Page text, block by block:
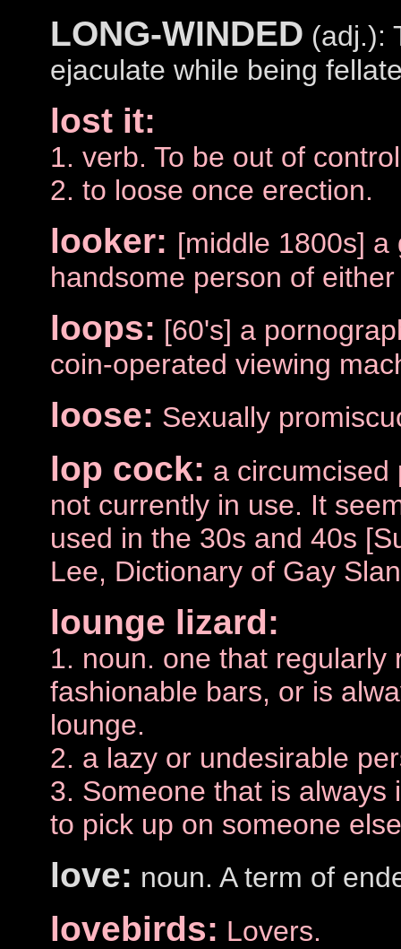
LONG-WINDED (adj.):
ejaculate while being
lost it:
1. verb. To be out of control
2. to loose once erection.
looker: [middle 1800s]
handsome person of
loops: [60's] a
coin-operated viewing
loose: Sexually
lop cock: a circumcised
not currently in use. It
used in the 30s and 40s
Lee, Dictionary of Gay
lounge lizard:
1. noun. one that regularly
fashionable bars, or is
lounge.
2. a lazy or undesirable
3. Someone that is always
to pick up on someone
love: noun. A term of
lovebirds: Lovers.